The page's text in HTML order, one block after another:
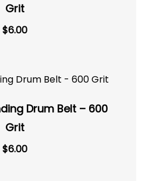
Grit
$6.00
Drum Belt – 600
Grit
$6.00